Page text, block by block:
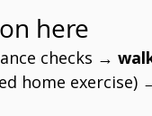
here
checks →
home exercise)